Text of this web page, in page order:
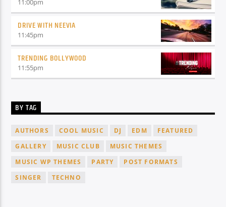
11:00pm
DRIVE WITH NEEVIA
11:45pm
TRENDING BOLLYWOOD
11:55pm
BY TAG
AUTHORS COOL MUSIC DJ EDM
FEATURED
GALLERY
MUSIC CLUB
MUSIC THEMES
MUSIC WP THEMES
PARTY
POST FORMATS
SINGER
TECHNO